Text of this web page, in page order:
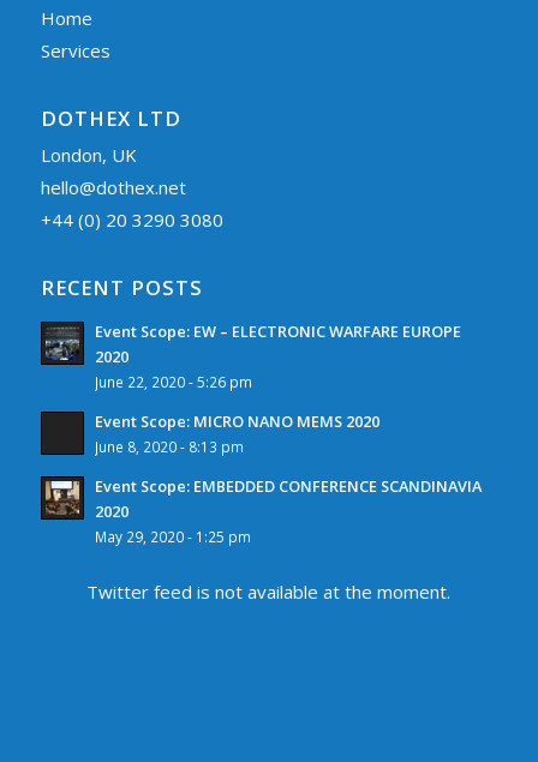
Home
Services
DOTHEX LTD
London, UK
hello@dothex.net
+44 (0) 20 3290 3080
RECENT POSTS
Event Scope: EW – ELECTRONIC WARFARE EUROPE
2020
June 22, 2020 - 5:26 pm
Event Scope: MICRO NANO MEMS 2020
June 8, 2020 - 8:13 pm
Event Scope: EMBEDDED CONFERENCE SCANDINAVIA
2020
May 29, 2020 - 1:25 pm
Twitter feed is not available at the moment.